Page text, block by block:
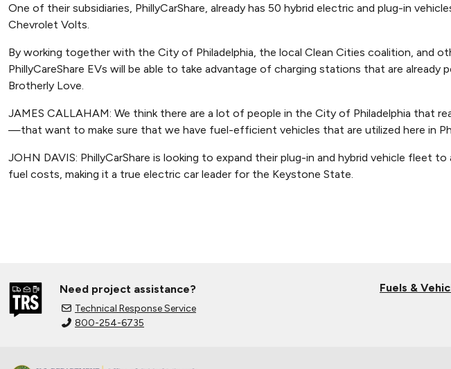
One of their subsidiaries, PhillyCarShare, already has 50 hybrid electric and plug-in
Chevrolet Volts.
By working together with the City of Philadelphia, the local Clean Cities coalition, and
PhillyCareShare EVs will be able to take advantage of charging stations that are already
Brotherly Love.
JAMES CALLAHAM: We think there are a lot of people in the City of Philadelphia that
—that want to make sure that we have fuel-efficient vehicles that are utilized here in
JOHN DAVIS: PhillyCarShare is looking to expand their plug-in and hybrid vehicle fleet to
fuel costs, making it a true electric car leader for the Keystone State.
Need project assistance?
Technical Response Service
800-254-6735
Fuels &